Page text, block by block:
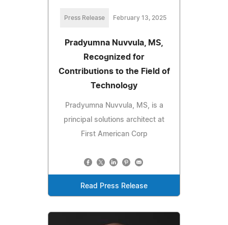
Press Release February 13, 2025
Pradyumna Nuvvula, MS,
Recognized for
Contributions to the Field of
Technology
Pradyumna Nuvvula, MS, is a
principal solutions architect at
First American Corp
Read Press Release